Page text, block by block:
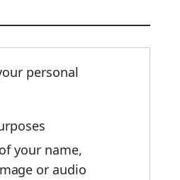
personal
your name,
or audio